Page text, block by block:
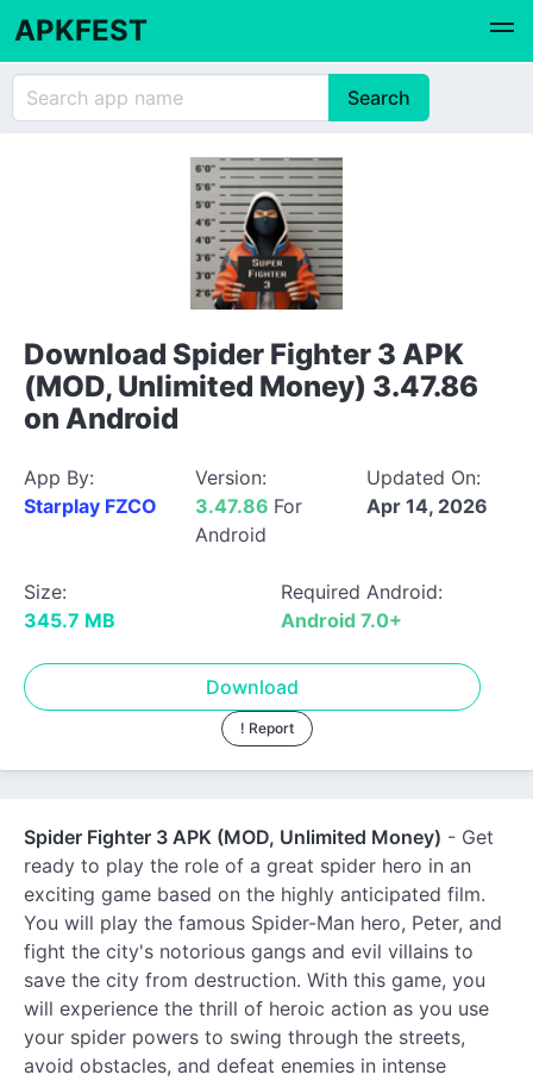
APKFEST
Download Spider Fighter 3 APK
(MOD, Unlimited Money) 3.47.86
on Android
App By:
Starplay FZCO
Version:
3.47.86 For
Android
Updated On:
Apr 14, 2026
Size:
345.7 MB
Required Android:
Android 7.0+
Download
! Report
Spider Fighter 3 APK (MOD, Unlimited Money) - Get
ready to play the role of a great spider hero in an
exciting game based on the highly anticipated film.
You will play the famous Spider-Man hero, Peter, and
fight the city's notorious gangs and evil villains to
save the city from destruction. With this game, you
will experience the thrill of heroic action as you use
your spider powers to swing through the streets,
avoid obstacles, and defeat enemies in intense